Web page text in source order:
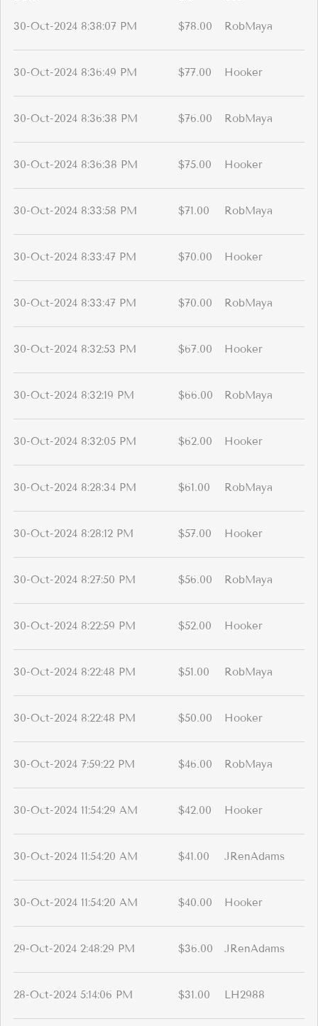
30-Oct-2024 8:38:07 PM $78.00 RobMaya
30-Oct-2024 8:36:49 PM $77.00 Hooker
30-Oct-2024 8:36:38 PM $76.00 RobMaya
30-Oct-2024 8:36:38 PM $75.00 Hooker
30-Oct-2024 8:33:58 PM $71.00 RobMaya
30-Oct-2024 8:33:47 PM $70.00 Hooker
30-Oct-2024 8:33:47 PM $70.00 RobMaya
30-Oct-2024 8:32:53 PM $67.00 Hooker
30-Oct-2024 8:32:19 PM $66.00 RobMaya
30-Oct-2024 8:32:05 PM $62.00 Hooker
30-Oct-2024 8:28:34 PM $61.00 RobMaya
30-Oct-2024 8:28:12 PM $57.00 Hooker
30-Oct-2024 8:27:50 PM $56.00 RobMaya
30-Oct-2024 8:22:59 PM $52.00 Hooker
30-Oct-2024 8:22:48 PM $51.00 RobMaya
30-Oct-2024 8:22:48 PM $50.00 Hooker
30-Oct-2024 7:59:22 PM $46.00 RobMaya
30-Oct-2024 11:54:29 AM $42.00 Hooker
30-Oct-2024 11:54:20 AM $41.00 JRenAdams
30-Oct-2024 11:54:20 AM $40.00 Hooker
29-Oct-2024 2:48:29 PM $36.00 JRenAdams
28-Oct-2024 5:14:06 PM $31.00 LH2988